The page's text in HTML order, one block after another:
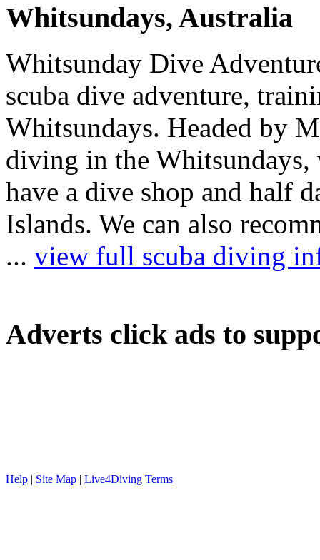
Whitsundays, Australia
Whitsunday Dive
scuba dive adventure,
Whitsundays. Headed by
diving in the Whitsundays,
have a dive shop and half
Islands. We can also
... view full scuba diving
Adverts click ads to
Help | Site Map | Live4Diving Terms